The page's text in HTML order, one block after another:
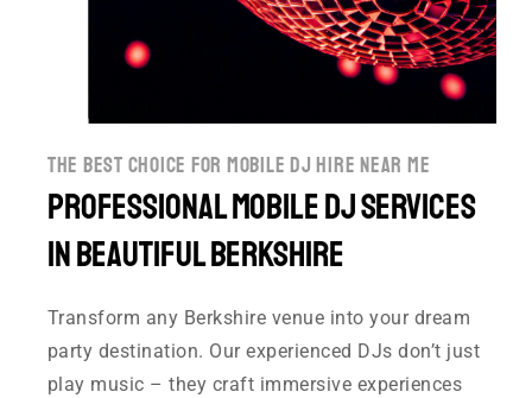
the best choice for mobile dj hire near me
Professional Mobile DJ Services
in Beautiful Berkshire
Transform any Berkshire venue into your dream
party destination. Our experienced DJs don’t just
play music – they craft immersive experiences